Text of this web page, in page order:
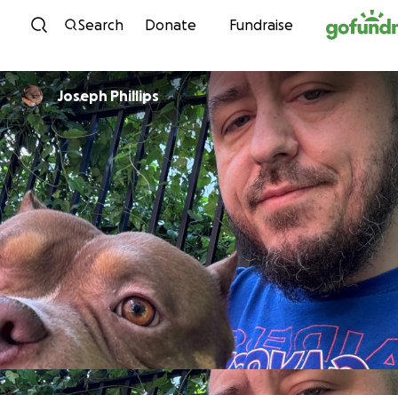
Skip to content
Search Donate Fundraise
Joseph Phillips